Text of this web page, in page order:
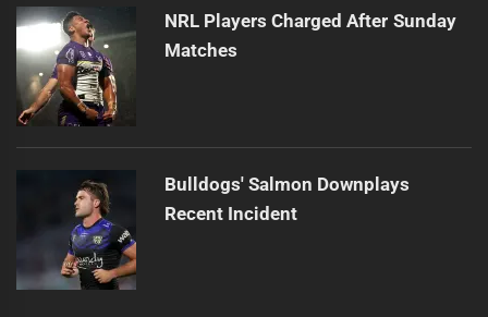
NRL Players Charged After Sunday
Matches
Bulldogs' Salmon Downplays
Recent Incident